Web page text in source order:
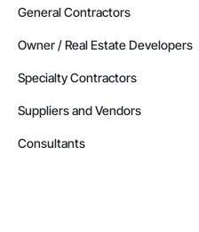
General Contractors
Owner / Real Estate Developers
Specialty Contractors
Suppliers and Vendors
Consultants